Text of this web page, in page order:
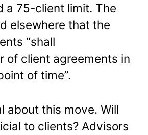
a 75-client limit. The
elsewhere that the
“shall
of client agreements in
of time”.
about this move. Will
to clients? Advisors